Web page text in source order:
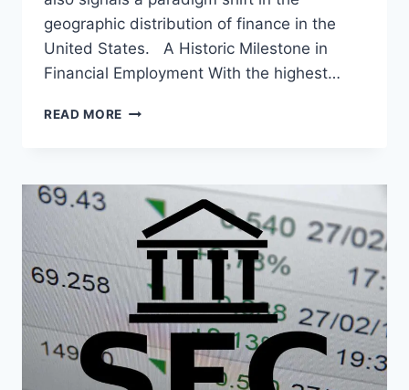
geographic distribution of finance in the
United States. A Historic Milestone in
Financial Employment With the highest…
READ MORE THE
MIAMI-
DADE:
ANALYSIS
OF
THE
IMPRESSIVE
EMPLOYMENT
GROWTH
IN
THE